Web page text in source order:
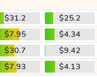
$31.2
$25.2
$7.95
$4.34
$30.7
$9.42
$7.93
$4.13